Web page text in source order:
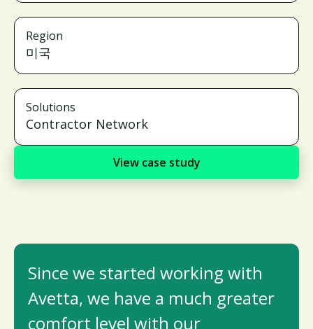
Region
미국
Solutions
Contractor Network
View case study
Since we started working with
Avetta, we have a much greater
comfort level with our